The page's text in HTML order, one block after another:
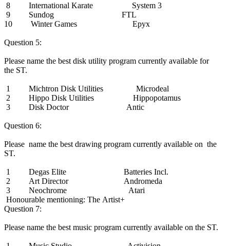
8 International Karate System 3
9 Sundog FTL
10 Winter Games Epyx
Question 5:
Please name the best disk utility program currently available for
the ST.
1 Michtron Disk Utilities Microdeal
2 Hippo Disk Utilities Hippopotamus
3 Disk Doctor Antic
Question 6:
Please name the best drawing program currently available on the
ST.
1 Degas Elite Batteries Incl.
2 Art Director Andromeda
3 Neochrome Atari
Honourable mentioning: The Artist+
Question 7:
Please name the best music program currently available on the ST.